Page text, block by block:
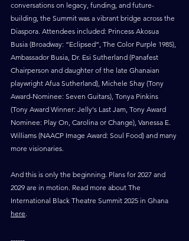
conversations on legacy, funding, and future-
building, the Summit was a vibrant bridge across the
Diaspora. Attendees included: Princess Akosua
Busia (Broadway: “Eclipsed”, The Color Purple 1985),
Ambassador Busia, Dr. Esi Sutherland (Panafest
Chairperson and daughter of the late Ghanaian
playwright Afua Sutherland), Michele Shay (Tony
Award-Nominee: Seven Guitars), Tonya Pinkins
(Tony Award Winner: Jelly's Last Jam, Tony Award
Nominee: Play On, Carolina or Change), Vanessa E.
Williams (NAACP Image Award: Soul Food) and many
more visionaries.
And this is only the beginning. Plans for 2027 and
2029 are in motion. Read more about The
International Black Theatre Summit 2025 in Ghana
here.